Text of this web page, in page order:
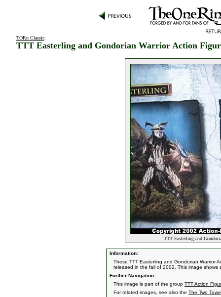
TORn Classic:
TTT Easterling and Gondorian Warrior Action
TTT Easterling and
Information:
These TTT Easterling and Gondorian Warrior
released in the fall of 2002. This image shows
Further Navigation:
This image is part of the group TTT Action
For related images, see also the The Two